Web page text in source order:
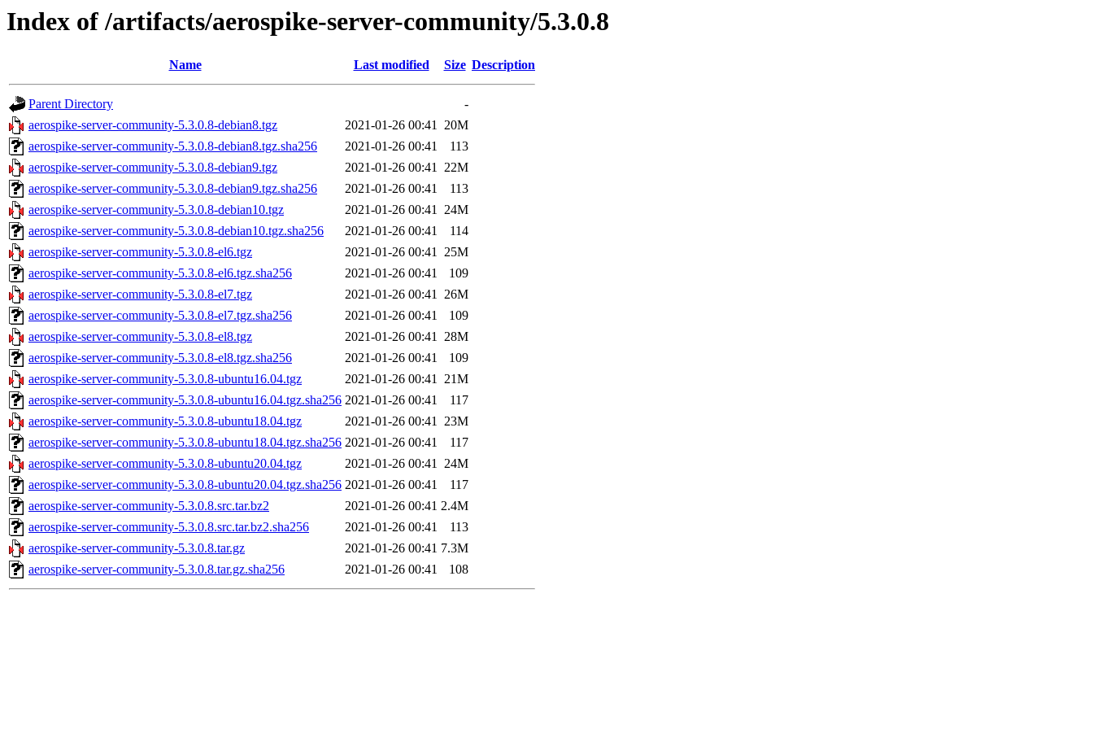
Index of /artifacts/aerospike-server-community/5.3.0.8
Name Last modified Size Description
Parent Directory
-
aerospike-server-community-5.3.0.8-debian8.tgz
2021-01-26 00:41 20M
aerospike-server-community-5.3.0.8-debian8.tgz.sha256
2021-01-26 00:41
113
aerospike-server-community-5.3.0.8-debian9.tgz
2021-01-26 00:41 22M
aerospike-server-community-5.3.0.8-debian9.tgz.sha256
2021-01-26 00:41
113
aerospike-server-community-5.3.0.8-debian10.tgz
2021-01-26 00:41 24M
aerospike-server-community-5.3.0.8-debian10.tgz.sha256
2021-01-26 00:41
114
aerospike-server-community-5.3.0.8-el6.tgz
2021-01-26 00:41 25M
aerospike-server-community-5.3.0.8-el6.tgz.sha256
2021-01-26 00:41
109
aerospike-server-community-5.3.0.8-el7.tgz
2021-01-26 00:41 26M
aerospike-server-community-5.3.0.8-el7.tgz.sha256
2021-01-26 00:41
109
aerospike-server-community-5.3.0.8-el8.tgz
2021-01-26 00:41 28M
aerospike-server-community-5.3.0.8-el8.tgz.sha256
2021-01-26 00:41
109
aerospike-server-community-5.3.0.8-ubuntu16.04.tgz
2021-01-26 00:41 21M
aerospike-server-community-5.3.0.8-ubuntu16.04.tgz.sha256 2021-01-26 00:41
117
aerospike-server-community-5.3.0.8-ubuntu18.04.tgz
2021-01-26 00:41 23M
aerospike-server-community-5.3.0.8-ubuntu18.04.tgz.sha256 2021-01-26 00:41
117
aerospike-server-community-5.3.0.8-ubuntu20.04.tgz
2021-01-26 00:41 24M
aerospike-server-community-5.3.0.8-ubuntu20.04.tgz.sha256 2021-01-26 00:41
117
aerospike-server-community-5.3.0.8.src.tar.bz2
2021-01-26 00:41 2.4M
aerospike-server-community-5.3.0.8.src.tar.bz2.sha256
2021-01-26 00:41
113
aerospike-server-community-5.3.0.8.tar.gz
2021-01-26 00:41 7.3M
aerospike-server-community-5.3.0.8.tar.gz.sha256
2021-01-26 00:41 108